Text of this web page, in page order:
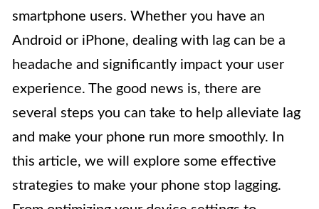
smartphone users. Whether you have an
Android or iPhone, dealing with lag can be a
headache and significantly impact your user
experience. The good news is, there are
several steps you can take to help alleviate lag
and make your phone run more smoothly. In
this article, we will explore some effective
strategies to make your phone stop lagging.